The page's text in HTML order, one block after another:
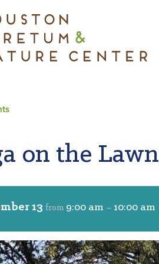
on the Lawn
13 from 9:00 am –10:00 am